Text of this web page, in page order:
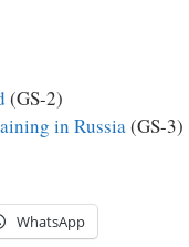
(GS-2)
in Russia(GS-3)
WhatsApp